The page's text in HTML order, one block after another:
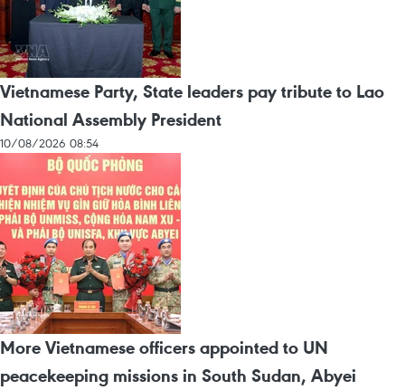
Vietnamese Party, State leaders pay tribute to Lao
National Assembly President
10/08/2026 08:54
More Vietnamese officers appointed to UN
peacekeeping missions in South Sudan, Abyei